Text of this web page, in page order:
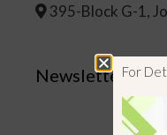
395-Block G-1,
NewsletterFor